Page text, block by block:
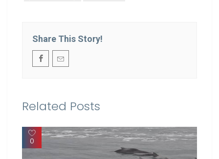
Share This Story!
Related Posts
0